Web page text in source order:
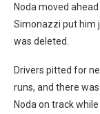
Noda moved
Simonazzi put him
was deleted.
Drivers pitted for
runs, and there
Noda on track